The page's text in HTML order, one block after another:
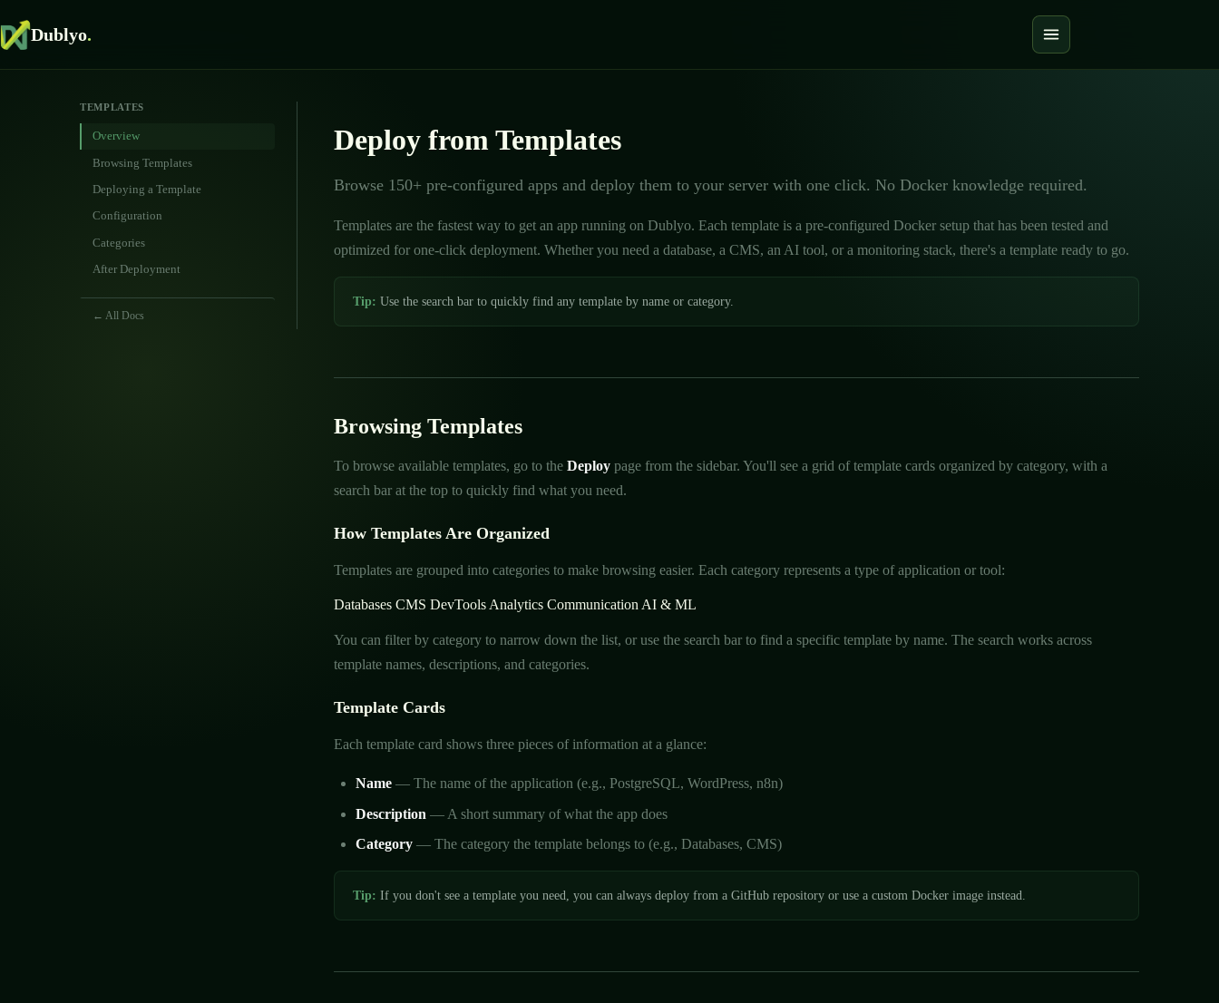
Dublyo.
TEMPLATES
Overview
Browsing Templates
Deploying a Template
Configuration
Categories
After Deployment
← All Docs
Deploy from Templates
Browse 150+ pre-configured apps and deploy them to your server with one click. No Docker knowledge required.
Templates are the fastest way to get an app running on Dublyo. Each template is a pre-configured Docker setup that has been tested and
optimized for one-click deployment. Whether you need a database, a CMS, an AI tool, or a monitoring stack, there's a template ready to go.
Tip: Use the search bar to quickly find any template by name or category.
Browsing Templates
To browse available templates, go to the Deploy page from the sidebar. You'll see a grid of template cards organized by category, with a
search bar at the top to quickly find what you need.
How Templates Are Organized
Templates are grouped into categories to make browsing easier. Each category represents a type of application or tool:
Databases CMS DevTools Analytics Communication AI & ML
You can filter by category to narrow down the list, or use the search bar to find a specific template by name. The search works across
template names, descriptions, and categories.
Template Cards
Each template card shows three pieces of information at a glance:
Name — The name of the application (e.g., PostgreSQL, WordPress, n8n)
Description — A short summary of what the app does
Category — The category the template belongs to (e.g., Databases, CMS)
Tip: If you don't see a template you need, you can always deploy from a GitHub repository or use a custom Docker image instead.